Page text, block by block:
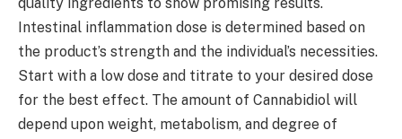
quality ingredients to show promising results.
Intestinal inflammation dose is determined based on
the product’s strength and the individual’s necessities.
Start with a low dose and titrate to your desired dose
for the best effect. The amount of Cannabidiol will
depend upon weight, metabolism, and degree of